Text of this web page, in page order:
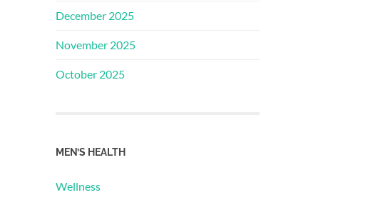
December 2025
November 2025
October 2025
MEN’S HEALTH
Wellness